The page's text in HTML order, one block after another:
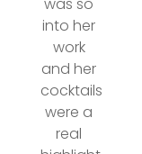
was so
into her
work
and her
cocktails
were a
real